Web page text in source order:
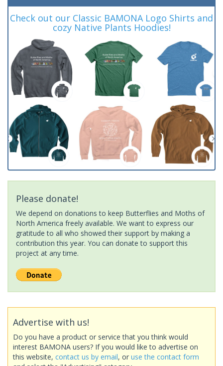
Check out our Classic BAMONA Logo Shirts and
cozy Native Plants Hoodies!
Please donate!
We depend on donations to keep Butterflies and Moths of
North America freely available. We want to express our
gratitude to all who showed their support by making a
contribution this year. You can donate to support this
project at any time.
Advertise with us!
Do you have a product or service that you think would
interest BAMONA users? If you would like to advertise on
this website, contact us by email, or use the contact form